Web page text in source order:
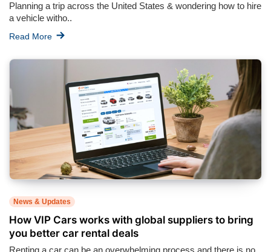
Planning a trip across the United States & wondering how to hire
a vehicle witho..
Read More
News & Updates
How VIP Cars works with global suppliers to bring
you better car rental deals
Renting a car can be an overwhelming process and there is no